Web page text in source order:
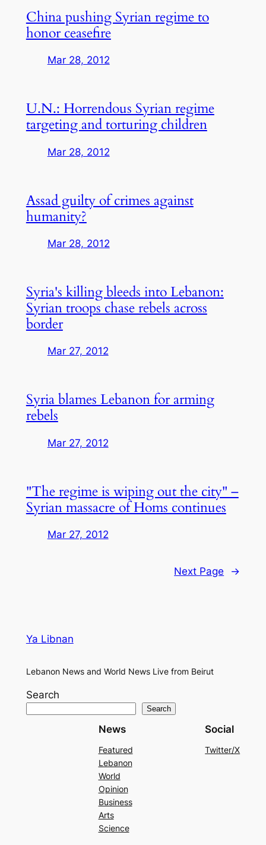
China pushing Syrian regime to
honor ceasefire
Mar 28, 2012
U.N.: Horrendous Syrian regime
targeting and torturing children
Mar 28, 2012
Assad guilty of crimes against
humanity?
Mar 28, 2012
Syria's killing bleeds into Lebanon:
Syrian troops chase rebels across
border
Mar 27, 2012
Syria blames Lebanon for arming
rebels
Mar 27, 2012
"The regime is wiping out the city" –
Syrian massacre of Homs continues
Mar 27, 2012
Next Page →
Ya Libnan
Lebanon News and World News Live from Beirut
Search
Search
News
Featured
Lebanon
World
Opinion
Business
Arts
Science
Social
Twitter/X